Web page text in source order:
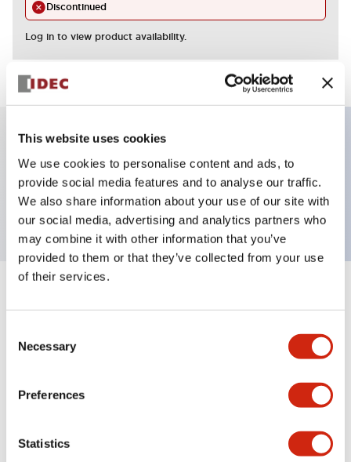
This website uses cookies
We use cookies to personalise content and ads, to
provide social media features and to analyse our traffic.
We also share information about your use of our site with
our social media, advertising and analytics partners who
may combine it with other information that you’ve
provided to them or that they’ve collected from your use
of their services.
Selection
Necessary
Preferences
Statistics
Discontinued
Log in to view product availability.
Key Features
Amber LED lamp